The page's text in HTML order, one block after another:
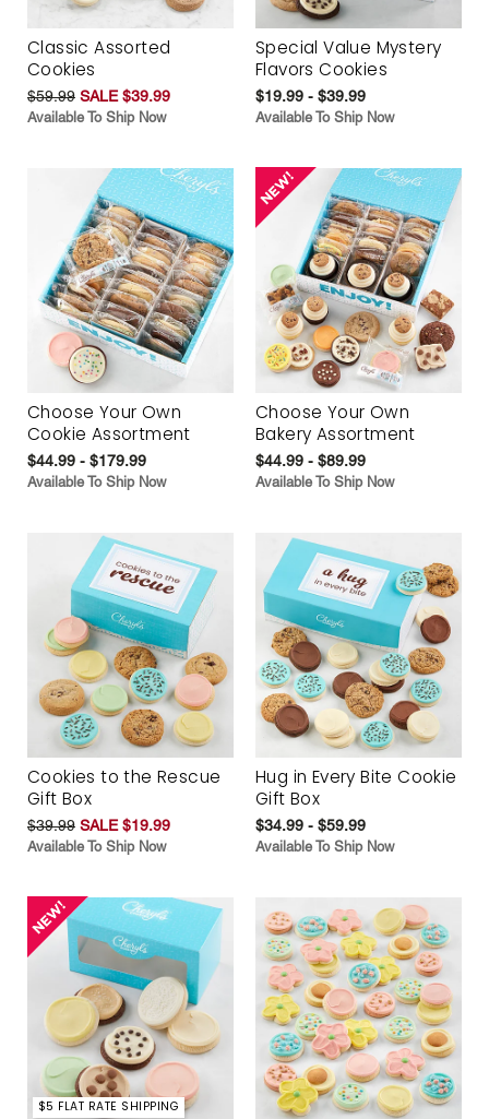
Classic Assorted
Cookies
$59.99 SALE $39.99
Available To Ship Now
Special Value Mystery
Flavors Cookies
$19.99 - $39.99
Available To Ship Now
Choose Your Own
Cookie Assortment
$44.99 - $179.99
Available To Ship Now
Choose Your Own
Bakery Assortment
$44.99 - $89.99
Available To Ship Now
Cookies to the Rescue
Gift Box
$39.99 SALE $19.99
Available To Ship Now
Hug in Every Bite Cookie
Gift Box
$34.99 - $59.99
Available To Ship Now
$5 FLAT RATE SHIPPING